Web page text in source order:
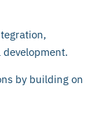
by building on